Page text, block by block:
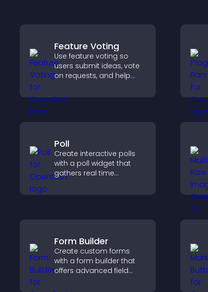
Feature Voting
Use feature voting so
users submit ideas, vote
on requests, and help
updates by real
customer demand.
Poll
Create interactive polls
with a poll widget that
gathers real time
engagement, and helps
clearly.
Form Builder
Create custom forms
with a form builder that
offers advanced field
control, and flexible